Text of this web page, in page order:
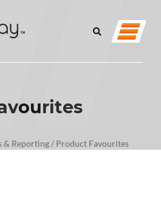
& Reporting/ Product Favourites